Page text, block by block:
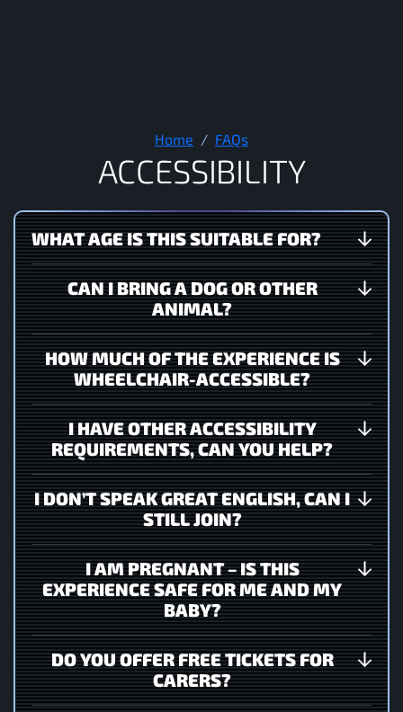
Home FAQs
Accessibility
ACCESSIBIL ITY
WHAT AGE IS THIS SUITABLE FOR?
CAN I BRING A DOG OR OTHER
ANIMAL?
HOW MUCH OF THE EXPERIENCE IS
WHEELCHAIR-ACCESSIBLE?
I HAVE OTHER ACCESSIBILITY
REQUIREMENTS, CAN YOU HELP?
I DON’T SPEAK GREAT ENGLISH, CAN I
STILL JOIN?
I AM PREGNANT – IS THIS
EXPERIENCE SAFE FOR ME AND MY
BABY?
DO YOU OFFER FREE TICKETS FOR
CARERS?